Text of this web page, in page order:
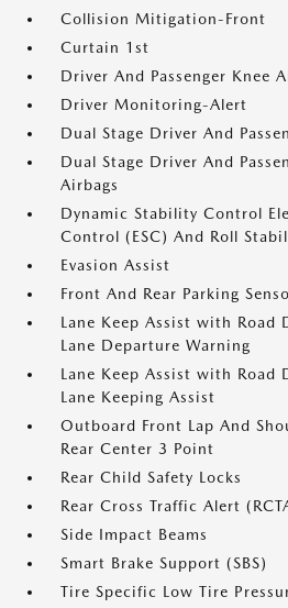
Collision Mitigation-Front
Curtain 1st
Driver And Passenger Knee
Driver Monitoring-Alert
Dual Stage Driver And
Dual Stage Driver And
Airbags
Dynamic Stability Control
Control (ESC) And Roll
Evasion Assist
Front And Rear Parking
Lane Keep Assist with Road
Lane Departure Warning
Lane Keep Assist with Road
Lane Keeping Assist
Outboard Front Lap And
Rear Center 3 Point
Rear Child Safety Locks
Rear Cross Traffic Alert
Side Impact Beams
Smart Brake Support (SBS)
Tire Specific Low Tire